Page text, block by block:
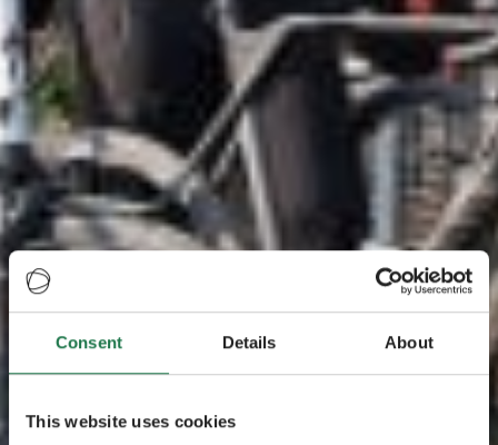
Consent Details About
This website uses cookies